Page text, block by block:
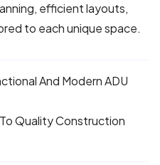
efficient layouts,
to each unique space.
And Modern ADU
Quality Construction